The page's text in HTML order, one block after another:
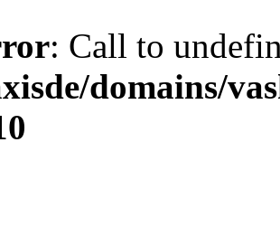
: Call to
domains/